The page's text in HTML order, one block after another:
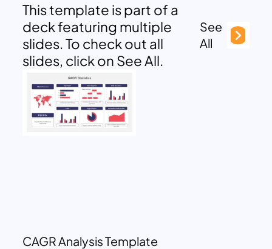
This template is part of a
deck featuring multiple
slides. To check out all
slides, click on See All.
See
All
CAGR Analysis Template